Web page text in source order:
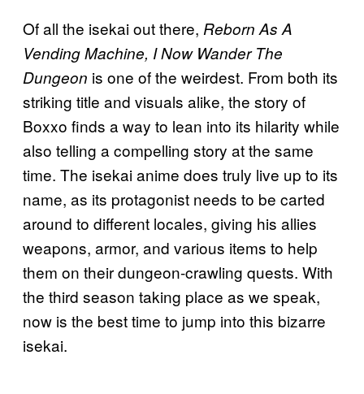
Of all the isekai out there, Reborn As A
Vending Machine, I Now Wander The
Dungeon is one of the weirdest. From both its
striking title and visuals alike, the story of
Boxxo finds a way to lean into its hilarity while
also telling a compelling story at the same
time. The isekai anime does truly live up to its
name, as its protagonist needs to be carted
around to different locales, giving his allies
weapons, armor, and various items to help
them on their dungeon-crawling quests. With
the third season taking place as we speak,
now is the best time to jump into this bizarre
isekai.